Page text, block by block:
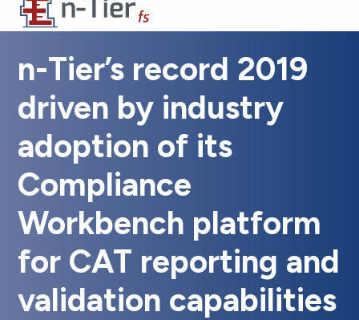
n-Tier’s record 2019
driven by industry
adoption of its
Compliance
Workbench platform
for CAT reporting and
validation capabilities